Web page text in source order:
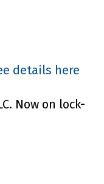
details here
Now on lock-